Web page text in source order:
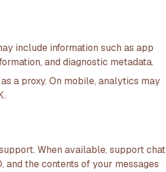
include information such as app
and diagnostic metadata.
a proxy. On mobile, analytics may
When available, support chat
and the contents of your messages